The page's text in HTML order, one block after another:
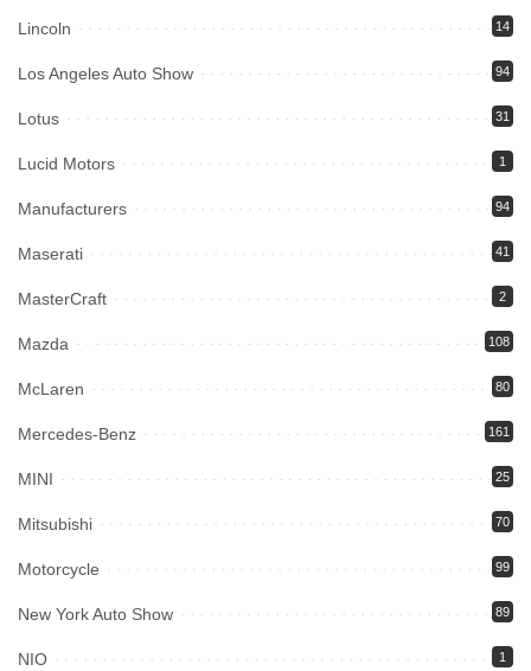
Lincoln 14
Los Angeles Auto Show 94
Lotus 31
Lucid Motors 1
Manufacturers 94
Maserati 41
MasterCraft 2
Mazda 108
McLaren 80
Mercedes-Benz 161
MINI 25
Mitsubishi 70
Motorcycle 99
New York Auto Show 89
NIO 1